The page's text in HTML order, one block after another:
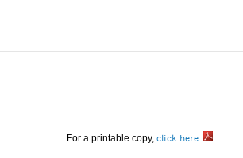
For a printable copy, click here.